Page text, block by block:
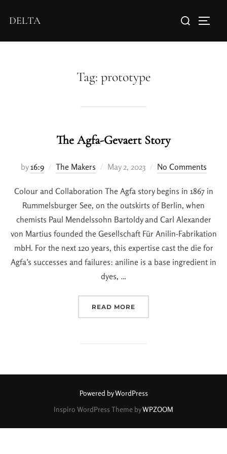
DELTA
Tag: prototype
The Agfa-Gevaert Story
by16:9 The Makers May 2, 2023 No Comments
Colour and Collaboration The Agfa story begins in 1867 in
Rummelsburger See, on the outskirts of Berlin, when
chemists Paul Mendelssohn Bartoldy and Carl Alexander
von Martius founded the Gesellschaft Für Anilin-Fabrikation
mbH. For the next 120 years, this expertise cast the die for
Agfa’s successes and failures: aniline is a base ingredient in
dyes, …
READ MORE
Powered by WordPress
Inspiro WordPress Theme byWPZOOM